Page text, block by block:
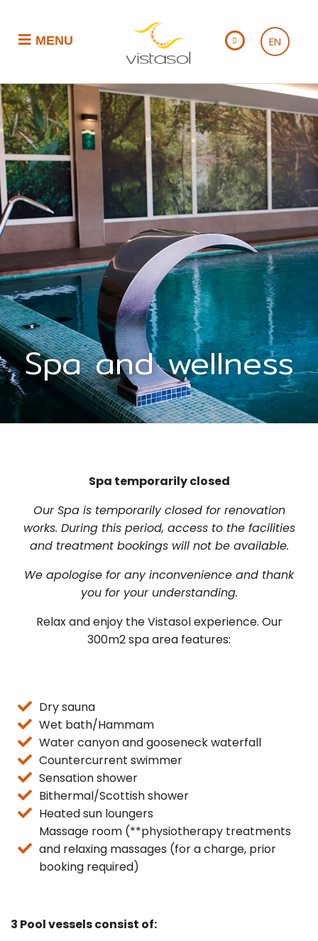
MENU EN
Spa and wellness
Spa temporarily closed
Our Spa is temporarily closed for renovation
works. During this period, access to the facilities
and treatment bookings will not be available.
We apologise for any inconvenience and thank
you for your understanding.
Relax and enjoy the Vistasol experience. Our
300m2 spa area features:
Dry sauna
Wet bath/Hammam
Water canyon and gooseneck waterfall
Countercurrent swimmer
Sensation shower
Bithermal/Scottish shower
Heated sun loungers
Massage room (**physiotherapy treatments
and relaxing massages (for a charge, prior
booking required)
3 Pool vessels consist of: